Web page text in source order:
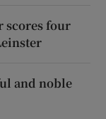
scores four
and noble